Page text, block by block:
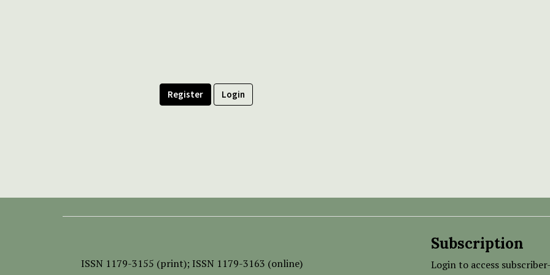
Register Login
ISSN 1179-3155 (print); ISSN 1179-3163 (online)
Subscription
Login to access